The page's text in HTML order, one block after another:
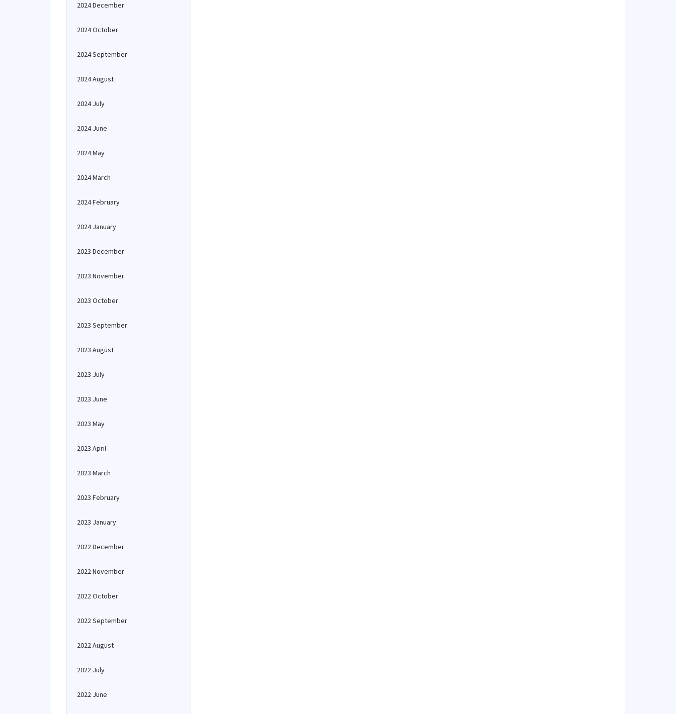
2024 December
2024 October
2024 September
2024 August
2024 July
2024 June
2024 May
2024 March
2024 February
2024 January
2023 December
2023 November
2023 October
2023 September
2023 August
2023 July
2023 June
2023 May
2023 April
2023 March
2023 February
2023 January
2022 December
2022 November
2022 October
2022 September
2022 August
2022 July
2022 June